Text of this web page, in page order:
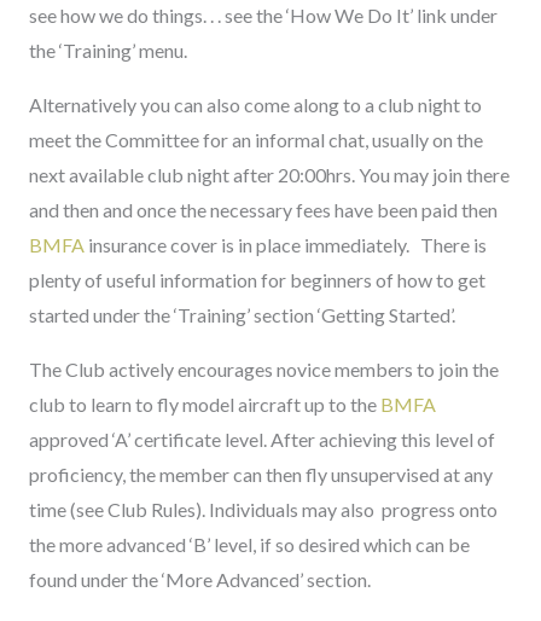
see how we do things. . . see the ‘How We Do It’ link under
the ‘Training’ menu.
Alternatively you can also come along to a club night to
meet the Committee for an informal chat, usually on the
next available club night after 20:00hrs. You may join there
and then and once the necessary fees have been paid then
BMFA insurance cover is in place immediately. There is
plenty of useful information for beginners of how to get
started under the ‘Training’ section ‘Getting Started’.
The Club actively encourages novice members to join the
club to learn to fly model aircraft up to the BMFA
approved ‘A’ certificate level. After achieving this level of
proficiency, the member can then fly unsupervised at any
time (see Club Rules). Individuals may also progress onto
the more advanced ‘B’ level, if so desired which can be
found under the ‘More Advanced’ section.